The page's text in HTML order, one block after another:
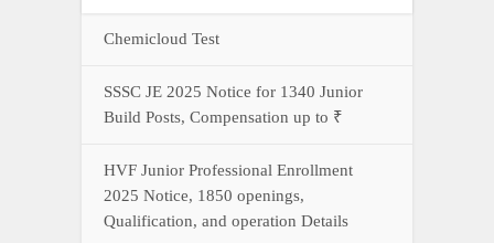
Chemicloud Test
SSSC JE 2025 Notice for 1340 Junior
Build Posts, Compensation up to ₹
HVF Junior Professional Enrollment
2025 Notice, 1850 openings,
Qualification, and operation Details